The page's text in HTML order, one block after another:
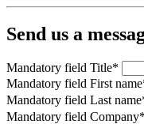
Send us a
Mandatory field Title*
Mandatory field First name
Mandatory field Last name
Mandatory field Company*